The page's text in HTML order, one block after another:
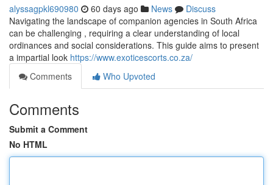
alyssagpkl690980 60 days ago News
Discuss
Navigating the landscape of companion agencies in South Africa
can be challenging , requiring a clear understanding of local
ordinances and social considerations. This guide aims to present
a impartial look https://www.exoticescorts.co.za/
Comments
Who Upvoted
Comments
Submit a Comment
No HTML